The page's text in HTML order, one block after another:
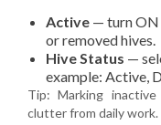
Active — turn ON
or removed hives.
Hive Status —
example: Active,
Tip: Marking
clutter from daily work.